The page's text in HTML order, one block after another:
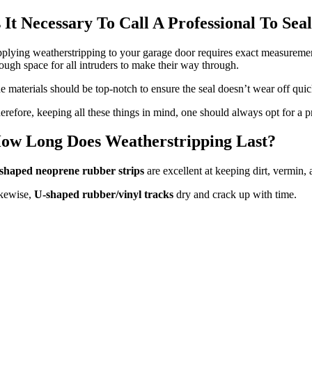
It Necessary To Call A Professional To
weatherstripping to your garage door requires exact
space for all intruders to make their way through.
materials should be top-notch to ensure the seal doesn’t wear off
keeping all these things in mind, one should always opt for
Long Does Weatherstripping Last?
neoprene rubber strips are excellent at keeping dirt,
U-shaped rubber/vinyl tracks dry and crack up with time.